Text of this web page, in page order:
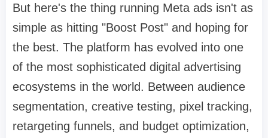
But here's the thing running Meta ads isn't as
simple as hitting "Boost Post" and hoping for
the best. The platform has evolved into one
of the most sophisticated digital advertising
ecosystems in the world. Between audience
segmentation, creative testing, pixel tracking,
retargeting funnels, and budget optimization,